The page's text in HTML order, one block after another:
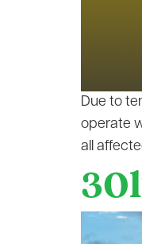
Due to
operate
all